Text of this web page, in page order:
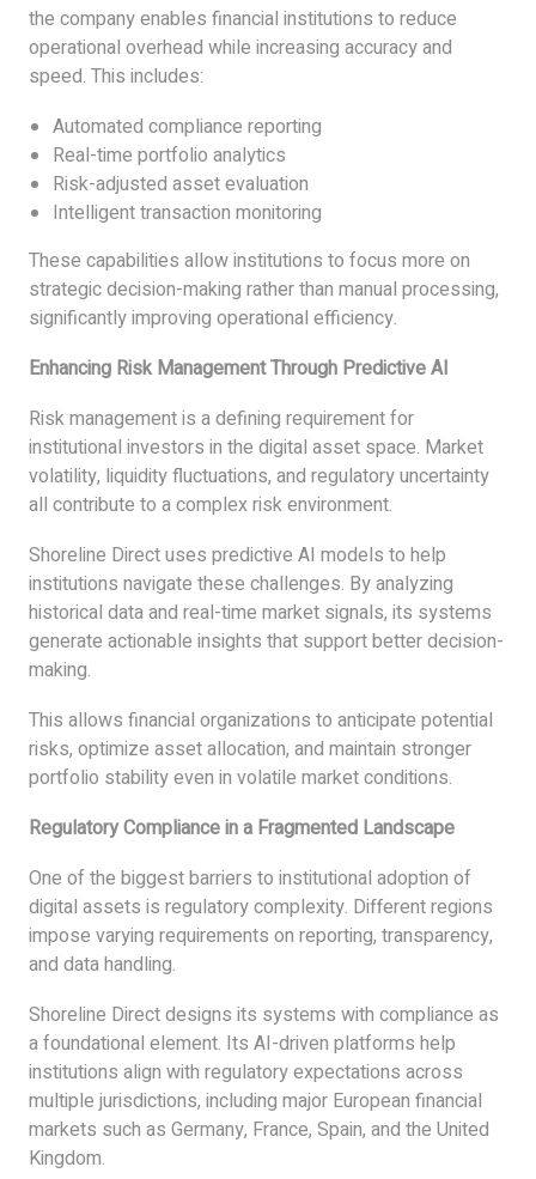
the company enables financial institutions to reduce
operational overhead while increasing accuracy and
speed. This includes:
Automated compliance reporting
Real-time portfolio analytics
Risk-adjusted asset evaluation
Intelligent transaction monitoring
These capabilities allow institutions to focus more on
strategic decision-making rather than manual processing,
significantly improving operational efficiency.
Enhancing Risk Management Through Predictive AI
Risk management is a defining requirement for
institutional investors in the digital asset space. Market
volatility, liquidity fluctuations, and regulatory uncertainty
all contribute to a complex risk environment.
Shoreline Direct uses predictive AI models to help
institutions navigate these challenges. By analyzing
historical data and real-time market signals, its systems
generate actionable insights that support better decision-
making.
This allows financial organizations to anticipate potential
risks, optimize asset allocation, and maintain stronger
portfolio stability even in volatile market conditions.
Regulatory Compliance in a Fragmented Landscape
One of the biggest barriers to institutional adoption of
digital assets is regulatory complexity. Different regions
impose varying requirements on reporting, transparency,
and data handling.
Shoreline Direct designs its systems with compliance as
a foundational element. Its AI-driven platforms help
institutions align with regulatory expectations across
multiple jurisdictions, including major European financial
markets such as Germany, France, Spain, and the United
Kingdom.